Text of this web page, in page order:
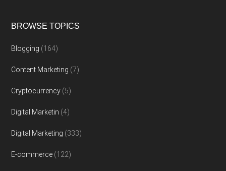
BROWSE TOPICS
Blogging (164)
Content Marketing (7)
Cryptocurrency (5)
Digital Marketin (4)
Digital Marketing (333)
E-commerce (122)